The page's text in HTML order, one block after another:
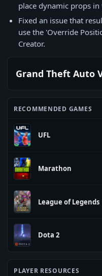
place dynamic props in
Fixed an issue that
use the 'Override
Creator.
Grand Theft Auto
RECOMMENDED GAMES
UFL
Marathon
League of Legends
Dota 2
PLAYER RESOURCES